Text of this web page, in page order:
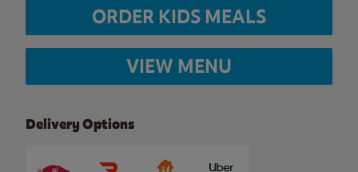
ORDER KIDS MEALS
VIEW MENU
Delivery Options